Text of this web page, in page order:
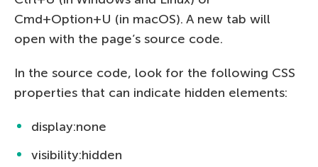
Cmd+Option+U (in macOS). A new tab will
open with the page’s source code.
In the source code, look for the following CSS
properties that can indicate hidden elements:
display:none
visibility:hidden